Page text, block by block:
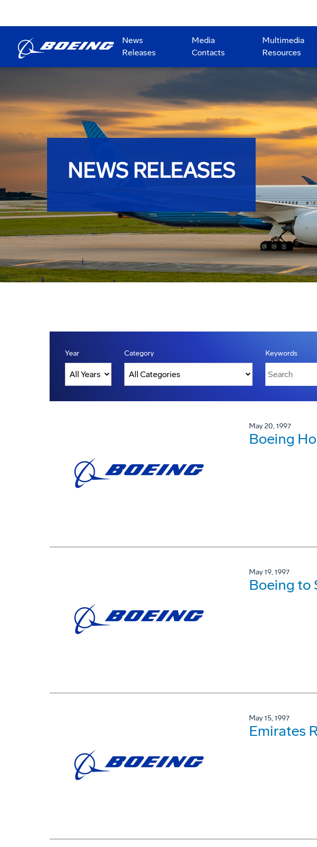
News
Releases
Media
Contacts
Multimedia
Resources
NEWS RELEASES
Year Category Keywords
May 20, 1997
Boeing
May 19, 1997
Boeing to
May 15, 1997
Emirates